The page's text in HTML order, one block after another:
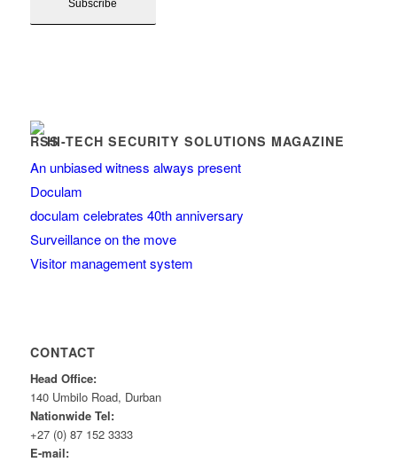
HI-TECH SECURITY SOLUTIONS MAGAZINE
An unbiased witness always present
Doculam
doculam celebrates 40th anniversary
Surveillance on the move
Visitor management system
CONTACT
Head Office:
140 Umbilo Road, Durban
Nationwide Tel:
+27 (0) 87 152 3333
E-mail: